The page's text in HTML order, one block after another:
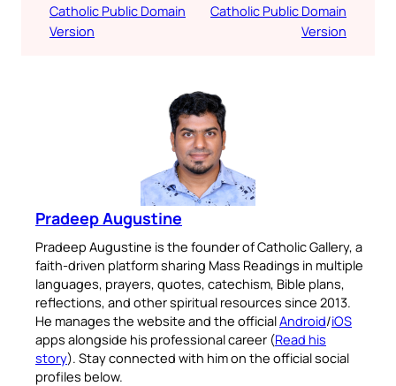
Catholic Public Domain
Version
Catholic Public Domain
Version
Pradeep Augustine
Pradeep Augustine is the founder of Catholic Gallery, a
faith-driven platform sharing Mass Readings in multiple
languages, prayers, quotes, catechism, Bible plans,
reflections, and other spiritual resources since 2013.
He manages the website and the officialAndroid/iOS
apps alongside his professional career (Read his
story). Stay connected with him on the official social
profiles below.